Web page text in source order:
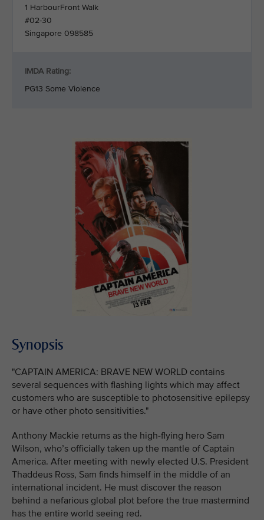
1 HarbourFront Walk
#02-30
Singapore 098585
IMDA Rating:
PG13 Some Violence
Synopsis
"CAPTAIN AMERICA: BRAVE NEW WORLD contains
several sequences with flashing lights which may affect
customers who are susceptible to photosensitive epilepsy
or have other photo sensitivities."
Anthony Mackie returns as the high-flying hero Sam
Wilson, who’s officially taken up the mantle of Captain
America. After meeting with newly elected U.S. President
Thaddeus Ross, Sam finds himself in the middle of an
international incident. He must discover the reason
behind a nefarious global plot before the true mastermind
has the entire world seeing red.